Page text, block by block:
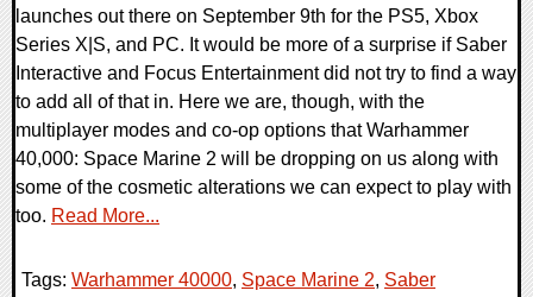
launches out there on September 9th for the PS5, Xbox
Series X|S, and PC. It would be more of a surprise if Saber
Interactive and Focus Entertainment did not try to find a way
to add all of that in. Here we are, though, with the
multiplayer modes and co-op options that Warhammer
40,000: Space Marine 2 will be dropping on us along with
some of the cosmetic alterations we can expect to play with
too. Read More...
Tags: Warhammer 40000, Space Marine 2, Saber